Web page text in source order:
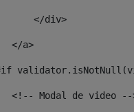
</div>
</a>
<!-- Modal de video